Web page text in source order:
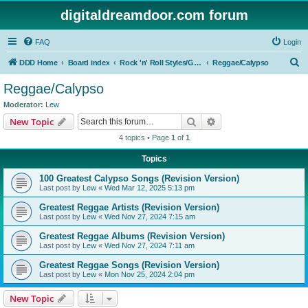
digitaldreamdoor.com forum
FAQ Login
DDD Home Board index Rock 'n' Roll Styles/Genres Reggae/Calypso
Reggae/Calypso
Moderator: Lew
New Topic Search
4 topics • Page 1 of 1
Topics
100 Greatest Calypso Songs (Revision Version)
Last post by Lew « Wed Mar 12, 2025 5:13 pm
Greatest Reggae Artists (Revision Version)
Last post by Lew « Wed Nov 27, 2024 7:15 am
Greatest Reggae Albums (Revision Version)
Last post by Lew « Wed Nov 27, 2024 7:11 am
Greatest Reggae Songs (Revision Version)
Last post by Lew « Mon Nov 25, 2024 2:04 pm
New Topic